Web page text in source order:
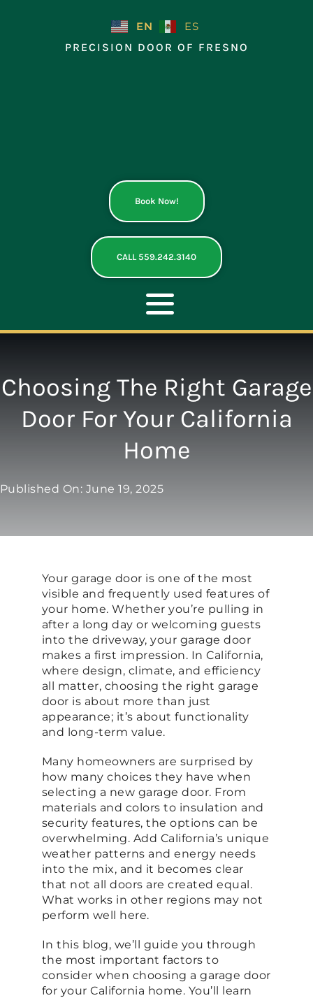
EN
ES
PRECISION DOOR OF FRESNO
Book Now!
CALL 559.242.3140
Toggle
Navigation
REPAIR
OPENERS
Choosing The Right Garage
Door For Your California
Home
Published On: June 19, 2025
Your garage door is one of the most
visible and frequently used features of
your home. Whether you’re pulling in
after a long day or welcoming guests
into the driveway, your garage door
makes a first impression. In California,
where design, climate, and efficiency
all matter, choosing the right garage
door is about more than just
appearance; it’s about functionality
and long-term value.
Many homeowners are surprised by
how many choices they have when
selecting a new garage door. From
materials and colors to insulation and
security features, the options can be
overwhelming. Add California’s unique
weather patterns and energy needs
into the mix, and it becomes clear
that not all doors are created equal.
What works in other regions may not
perform well here.
In this blog, we’ll guide you through
the most important factors to
consider when choosing a garage door
for your California home. You’ll learn